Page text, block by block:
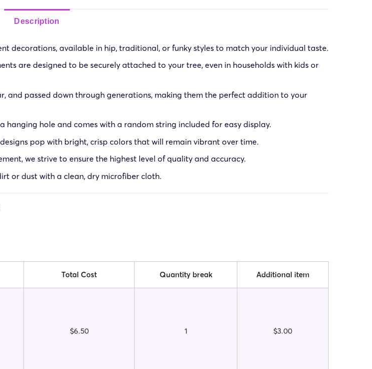
Description
decorations, available in hip, traditional, or funky styles to match your individual taste.
are designed to be securely attached to your tree, even in households with kids or
and passed down through generations, making them the perfect addition to your
hanging hole and comes with a random string included for easy display.
pop with bright, crisp colors that will remain vibrant over time.
we strive to ensure the highest level of quality and accuracy.
or dust with a clean, dry microfiber cloth.
Total Cost Quantity break Additional item
$6.50 1 $3.00